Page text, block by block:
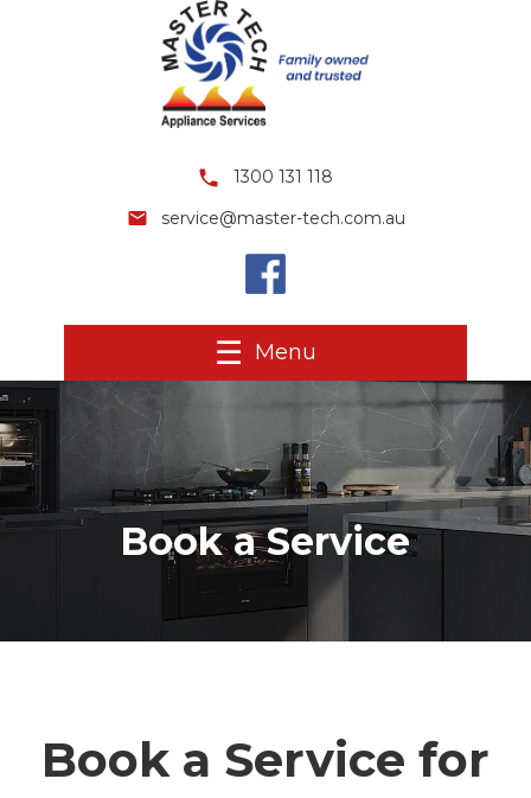
1300 131 118
service@master-tech.com.au
Menu
Book a Service
Book a Service for